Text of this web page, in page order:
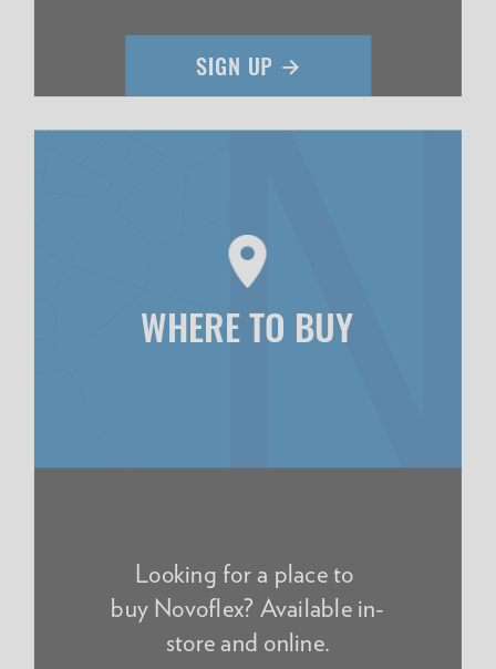
WHERE TO BUY
Looking for a place to
buy Novoflex? Available in-
store and online.